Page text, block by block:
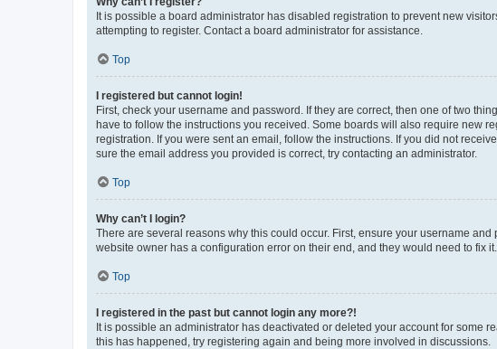
It is possible a board administrator has disabled registration to prevent new
attempting to register. Contact a board administrator for assistance.
Top
I registered but cannot login!
First, check your username and password. If they are correct, then one of two
have to follow the instructions you received. Some boards will also require new
registration. If you were sent an email, follow the instructions. If you did not
sure the email address you provided is correct, try contacting an administrator.
Top
Why can’t I login?
There are several reasons why this could occur. First, ensure your username
website owner has a configuration error on their end, and they would need to fix it.
Top
I registered in the past but cannot login any more?!
It is possible an administrator has deactivated or deleted your account for some
this has happened, try registering again and being more involved in discussions.